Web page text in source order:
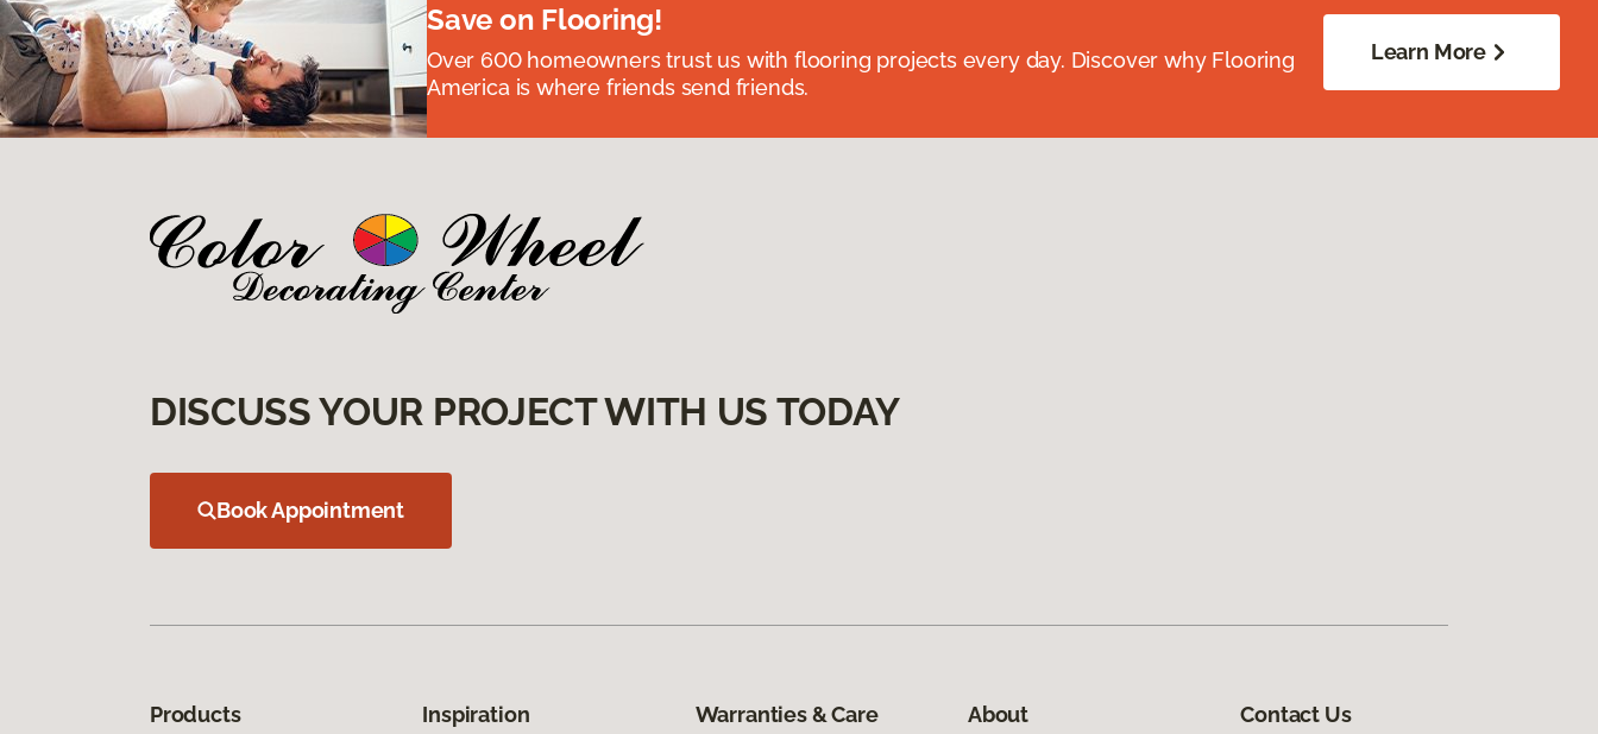
Save on Flooring!
Over 600 homeowners trust us with flooring projects every day. Discover why Flooring
America is where friends send friends.
Learn More
DISCUSS YOUR PROJECT WITH US TODAY
Book Appointment
Products Inspiration Warranties & Care About Contact Us